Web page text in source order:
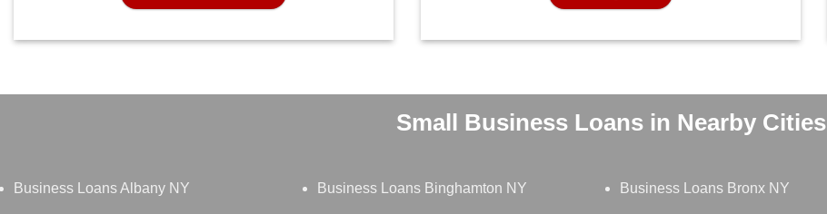
Small Business Loans in Nearby Cities
Business Loans Albany NY Business Loans Binghamton NY Business Loans Bronx NY